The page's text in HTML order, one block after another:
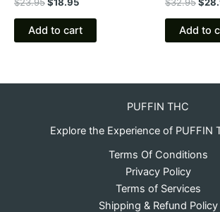
0
out
Add to cart
0
out
Add to
PUFFIN THC
Explore the Experience of PUFFIN
Terms Of Conditions
Privacy Policy
Terms of Services
Shipping & Refund Policy